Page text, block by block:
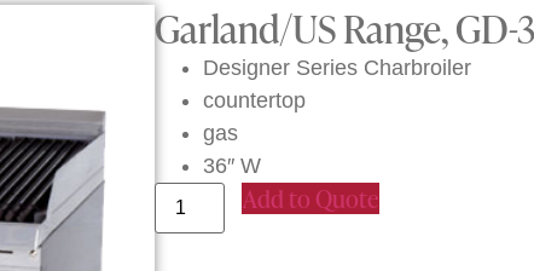
Garland/US Range,
Designer Series Charbroiler
countertop
gas
36″ W
Add to Quote